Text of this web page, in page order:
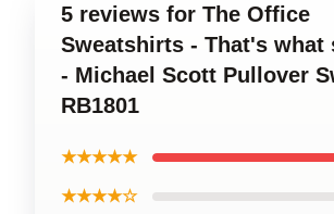
5 reviews for The Office
Sweatshirts - That's what
- Michael Scott Pullover
RB1801
★★★★★
★★★★☆